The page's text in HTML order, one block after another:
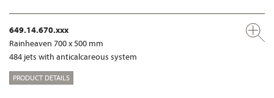
649.14.670.xxx
Rainheaven 700 x 500 mm
484 jets with anticalcareous system
PRODUCT DETAILS